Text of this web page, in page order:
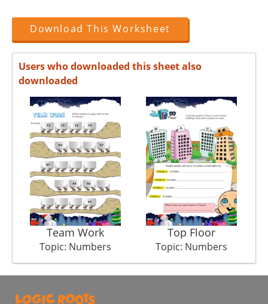
Download This Worksheet
Users who downloaded this sheet also
downloaded
Team Work
Topic: Numbers
Top Floor
Topic: Numbers